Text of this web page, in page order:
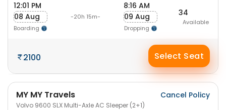
12:01 PM
08 Aug
Boarding
-20h 15m-
8:16 AM
09 Aug
Dropping
34
Available
2100 Select Seat
MY MY Travels
Volvo 9600 SLX Multi-Axle AC Sleeper (2+1)
Cancel Policy